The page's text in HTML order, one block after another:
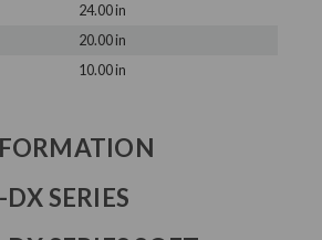
24.00 in
20.00 in
10.00 in
SERIES